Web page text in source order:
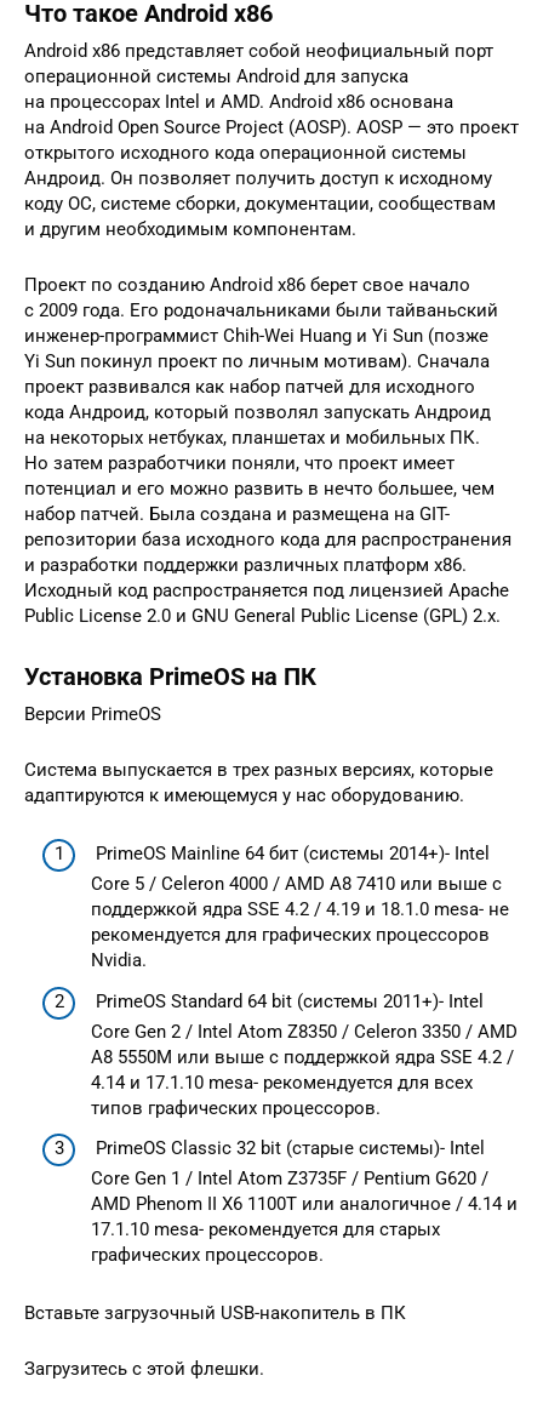
Что такое Android x86
Android x86 представляет собой неофициальный порт
операционной системы Android для запуска
на процессорах Intel и AMD. Android x86 основана
на Android Open Source Project (AOSP). AOSP — это проект
открытого исходного кода операционной системы
Андроид. Он позволяет получить доступ к исходному
коду ОС, системе сборки, документации, сообществам
и другим необходимым компонентам.
Проект по созданию Android x86 берет свое начало
с 2009 года. Его родоначальниками были тайваньский
инженер-программист Chih-Wei Huang и Yi Sun (позже
Yi Sun покинул проект по личным мотивам). Сначала
проект развивался как набор патчей для исходного
кода Андроид, который позволял запускать Андроид
на некоторых нетбуках, планшетах и мобильных ПК.
Но затем разработчики поняли, что проект имеет
потенциал и его можно развить в нечто большее, чем
набор патчей. Была создана и размещена на GIT-
репозитории база исходного кода для распространения
и разработки поддержки различных платформ x86.
Исходный код распространяется под лицензией Apache
Public License 2.0 и GNU General Public License (GPL) 2.x.
Установка PrimeOS на ПК
Версии PrimeOS
Система выпускается в трех разных версиях, которые
адаптируются к имеющемуся у нас оборудованию.
PrimeOS Mainline 64 бит (системы 2014+)- Intel
Core 5 / Celeron 4000 / AMD A8 7410 или выше с
поддержкой ядра SSE 4.2 / 4.19 и 18.1.0 mesa- не
рекомендуется для графических процессоров
Nvidia.
PrimeOS Standard 64 bit (системы 2011+)- Intel
Core Gen 2 / Intel Atom Z8350 / Celeron 3350 / AMD
A8 5550M или выше с поддержкой ядра SSE 4.2 /
4.14 и 17.1.10 mesa- рекомендуется для всех
типов графических процессоров.
PrimeOS Classic 32 bit (старые системы)- Intel
Core Gen 1 / Intel Atom Z3735F / Pentium G620 /
AMD Phenom II X6 1100T или аналогичное / 4.14 и
17.1.10 mesa- рекомендуется для старых
графических процессоров.
Вставьте загрузочный USB-накопитель в ПК
Загрузитесь с этой флешки.